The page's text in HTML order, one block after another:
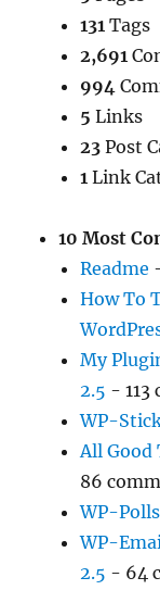
131 Tags
2,691
994
5 Links
23 Post
1 Link
10 Most
Readme
How To
My
2.5 - 113
WP-
All Good
86
WP-Polls
WP-
2.5 - 64